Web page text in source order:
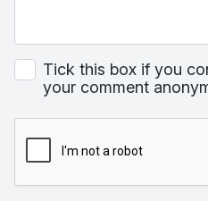
Tick this box if you
your comment